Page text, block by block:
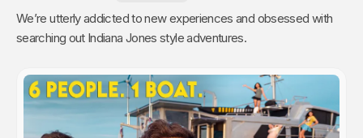
We’re utterly addicted to new experiences and obsessed with
searching out Indiana Jones style adventures.